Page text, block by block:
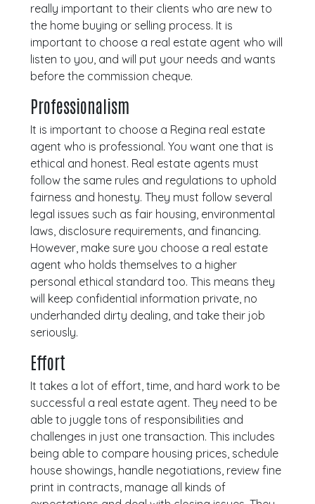
really important to their clients who are new to
the home buying or selling process. It is
important to choose a real estate agent who will
listen to you, and will put your needs and wants
before the commission cheque.
Professionalism
It is important to choose a Regina real estate
agent who is professional. You want one that is
ethical and honest. Real estate agents must
follow the same rules and regulations to uphold
fairness and honesty. They must follow several
legal issues such as fair housing, environmental
laws, disclosure requirements, and financing.
However, make sure you choose a real estate
agent who holds themselves to a higher
personal ethical standard too. This means they
will keep confidential information private, no
underhanded dirty dealing, and take their job
seriously.
Effort
It takes a lot of effort, time, and hard work to be
successful a real estate agent. They need to be
able to juggle tons of responsibilities and
challenges in just one transaction. This includes
being able to compare housing prices, schedule
house showings, handle negotiations, review fine
print in contracts, manage all kinds of